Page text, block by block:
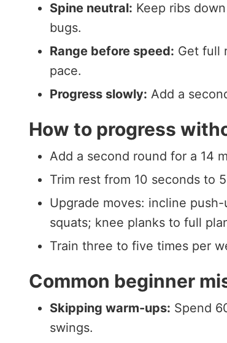
Spine neutral: Keep ribs
bugs.
Range before speed: Get full
pace.
Progress slowly: Add a
How to progress
Add a second round for a 14
Trim rest from 10 seconds to
Upgrade moves: incline
squats; knee planks to full
Train three to five times per
Common beginner
Skipping warm-ups: Spend
swings.